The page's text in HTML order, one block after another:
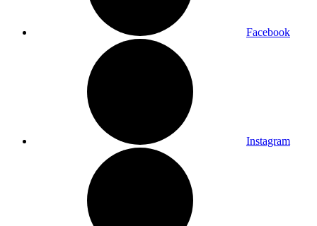
Facebook
Instagram